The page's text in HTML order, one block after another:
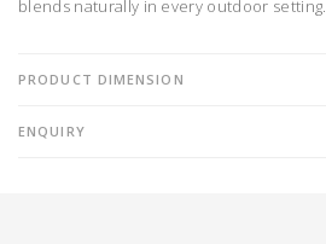
blends naturally in every outdoor setting.
PRODUCT DIMENSION
ENQUIRY